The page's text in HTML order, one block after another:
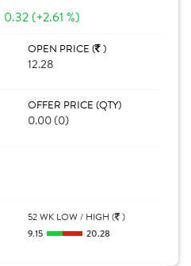
0.32 (+2.61 %)
OPEN PRICE ( )
12.28
OFFER PRICE (QTY)
0.00 (0)
52 WK LOW / HIGH ( )
9.15 20.28